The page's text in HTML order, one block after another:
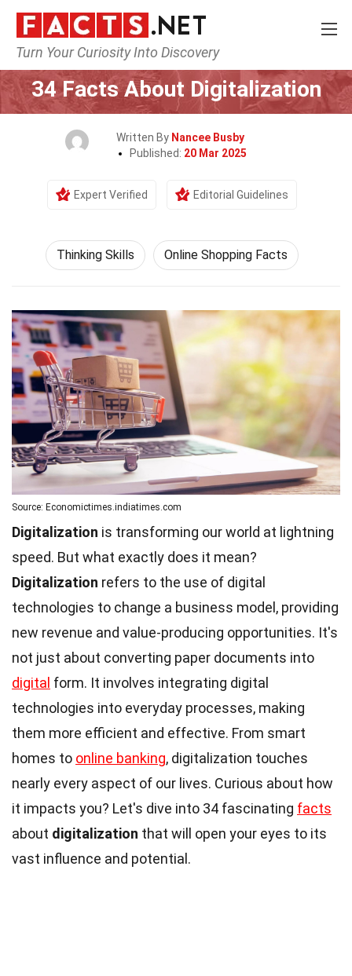
Turn Your Curiosity Into Discovery
Home Philosophy & Thinking
34 Facts About Digitalization
Written By Nancee Busby
Published: 20 Mar 2025
Expert Verified Editorial Guidelines
Thinking Skills Online Shopping Facts
Source: Economictimes.indiatimes.com
Digitalization is transforming our world at lightning
speed. But what exactly does it mean?
Digitalization refers to the use of digital
technologies to change a business model, providing
new revenue and value-producing opportunities. It's
not just about converting paper documents into
digital form. It involves integrating digital
technologies into everyday processes, making
them more efficient and effective. From smart
homes to online banking, digitalization touches
nearly every aspect of our lives. Curious about how
it impacts you? Let's dive into 34 fascinating facts
about digitalization that will open your eyes to its
vast influence and potential.